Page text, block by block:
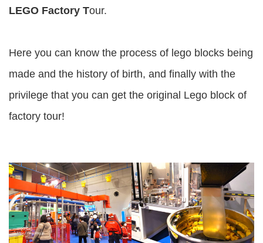
LEGO Factory Tour.
Here you can know the process of lego blocks being
made and the history of birth, and finally with the
privilege that you can get the original Lego block of
factory tour!